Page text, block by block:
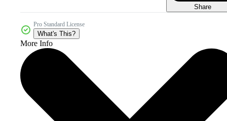
Share
Pro Standard License
What's This?
More Info